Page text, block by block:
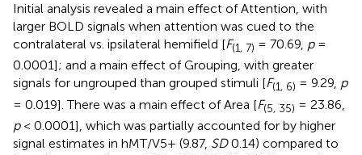
Initial analysis revealed a main effect of Attention, with
larger BOLD signals when attention was cued to the
contralateral vs. ipsilateral hemifield [F(1, 7) = 70.69, p=
0.0001]; and a main effect of Grouping, with greater
signals for ungrouped than grouped stimuli [F(1, 6) = 9.29, p
= 0.019]. There was a main effect of Area [F(5, 35) = 23.86,
p< 0.0001], which was partially accounted for by higher
signal estimates in hMT/V5+ (9.87, SD0.14) compared to